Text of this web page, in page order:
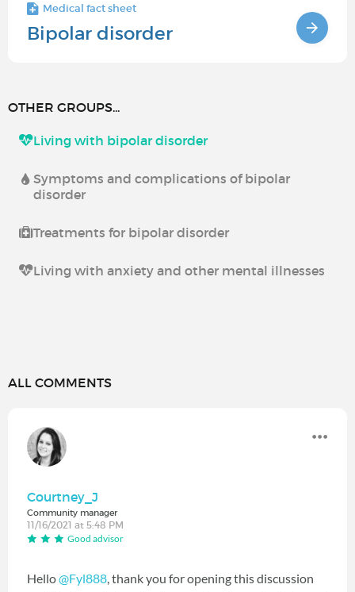
Medical fact sheet
Bipolar disorder
OTHER GROUPS...
Living with bipolar disorder
Symptoms and complications of bipolar
disorder
Treatments for bipolar disorder
Living with anxiety and other mental illnesses
ALL COMMENTS
Courtney_J
Community manager
11/16/2021 at 5:48 PM
Good advisor
Hello@Fyl888‍, thank you for opening this discussion